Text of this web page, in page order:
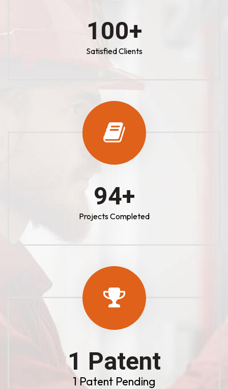
100+
Satisfied Clients
100+
Projects Completed
1 Patent
1 Patent Pending